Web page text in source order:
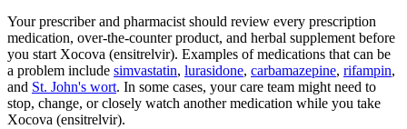
Your prescriber and pharmacist should review every prescription
medication, over-the-counter product, and herbal supplement before
you start Xocova (ensitrelvir). Examples of medications that can be
a problem include simvastatin, lurasidone, carbamazepine, rifampin,
and St. John's wort. In some cases, your care team might need to
stop, change, or closely watch another medication while you take
Xocova (ensitrelvir).